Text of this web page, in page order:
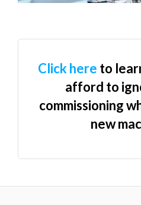
Click here to
afford to
commissioning
new